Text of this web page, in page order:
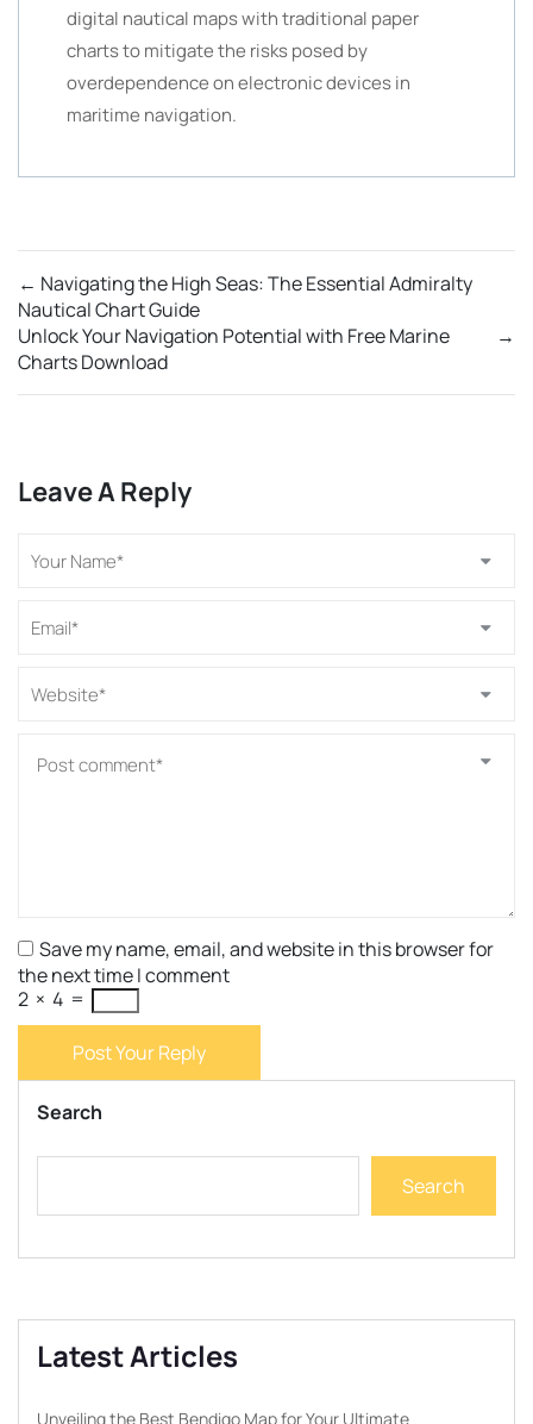
digital nautical maps with traditional paper
charts to mitigate the risks posed by
overdependence on electronic devices in
maritime navigation.
← Navigating the High Seas: The Essential Admiralty
Nautical Chart Guide
→
Unlock Your Navigation Potential with Free Marine
Charts Download
Leave A Reply
Save my name, email, and website in this browser for
the next time I comment
2 × 4 =
Post Your Reply
Search
Search
Latest Articles
Unveiling the Best Bendigo Map for Your Ultimate